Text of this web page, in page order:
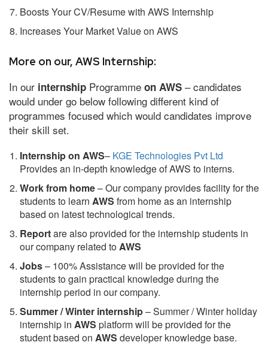
Boosts Your CV/Resume with AWS Internship
Increases Your Market Value on AWS
More on our, AWS Internship:
In our internship Programme on AWS – candidates
would under go below following different kind of
programmes focused which would candidates improve
their skill set.
Internship on AWS– KGE Technologies Pvt Ltd
Provides an in-depth knowledge of AWS to interns.
Work from home– Our company provides facility for the
students to learn AWS from home as an internship
based on latest technological trends.
Reportare also provided for the internship students in
our company related toAWS
Jobs– 100% Assistance will be provided for the
students to gain practical knowledge during the
internship period in our company.
Summer / Winter internship– Summer / Winter holiday
internship in AWS platform will be provided for the
student based on AWS developer knowledge base.